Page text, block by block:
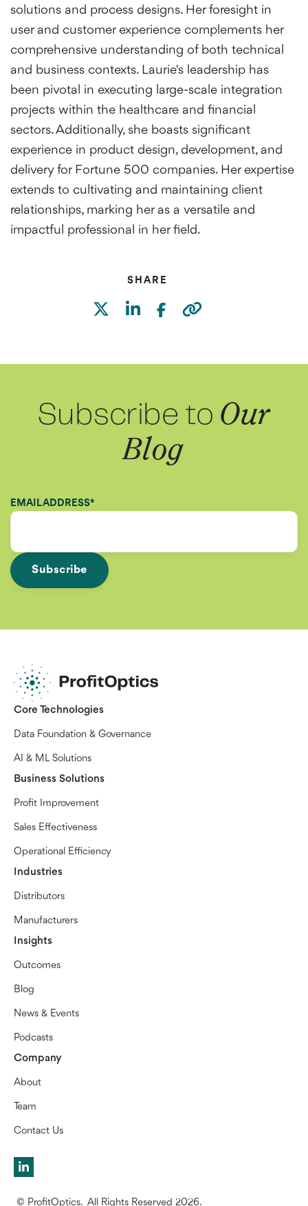
SHARE
solutions and process designs. Her foresight in
user and customer experience complements her
comprehensive understanding of both technical
and business contexts. Laurie's leadership has
been pivotal in executing large-scale integration
projects within the healthcare and financial
sectors. Additionally, she boasts significant
experience in product design, development, and
delivery for Fortune 500 companies. Her expertise
extends to cultivating and maintaining client
relationships, marking her as a versatile and
impactful professional in her field.
Subscribe to Our
Blog
EMAIL ADDRESS*
Core Technologies
Data Foundation & Governance
AI & ML Solutions
Business Solutions
Profit Improvement
Sales Effectiveness
Operational Efficiency
Industries
Distributors
Manufacturers
Insights
Outcomes
Blog
News & Events
Podcasts
Company
About
Team
Contact Us
© ProfitOptics. All Rights Reserved 2026.